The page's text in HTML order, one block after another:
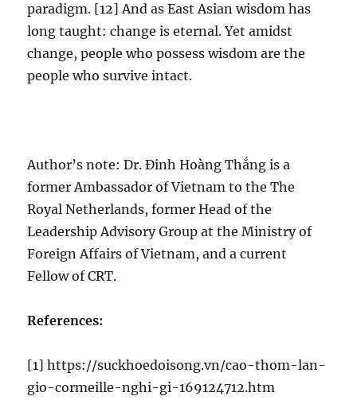
paradigm. [12] And as East Asian wisdom has
long taught: change is eternal. Yet amidst
change, people who possess wisdom are the
people who survive intact.
Author’s note: Dr. Đinh Hoàng Thắng is a
former Ambassador of Vietnam to the The
Royal Netherlands, former Head of the
Leadership Advisory Group at the Ministry of
Foreign Affairs of Vietnam, and a current
Fellow of CRT.
References:
[1] https://suckhoedoisong.vn/cao-thom-lan-
gio-cormeille-nghi-gi-169124712.htm